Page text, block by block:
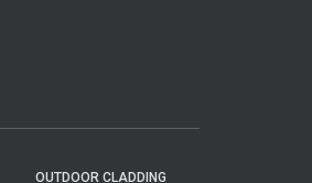
OUTDOOR CLADDING